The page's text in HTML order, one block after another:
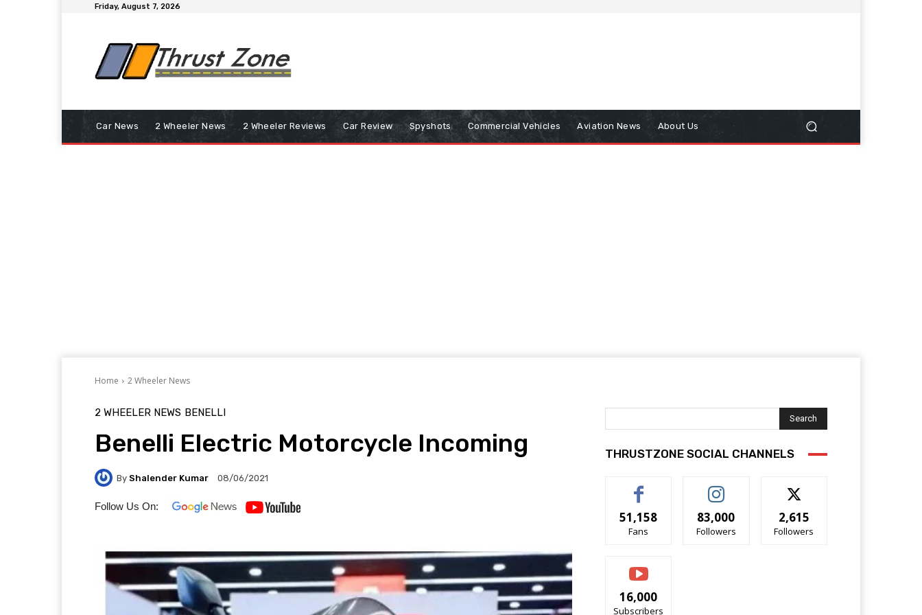
Friday, August 7, 2026
Car News 2 Wheeler News 2 Wheeler Reviews Car Review Spyshots Commercial Vehicles Aviation News About Us
Home 2 Wheeler News
2 WHEELER NEWS BENELLI
Benelli Electric Motorcycle Incoming
By Shalender Kumar 08/06/2021
Follow Us On:
Search
THRUSTZONE SOCIAL CHANNELS
51,158
Fans
83,000
Followers
2,615
Followers
16,000
Subscribers